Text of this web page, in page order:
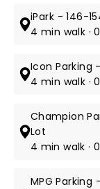
iPark - 146-
4 min walk ·
Icon Parking
4 min walk ·
Champion
Lot
4 min walk ·
MPG